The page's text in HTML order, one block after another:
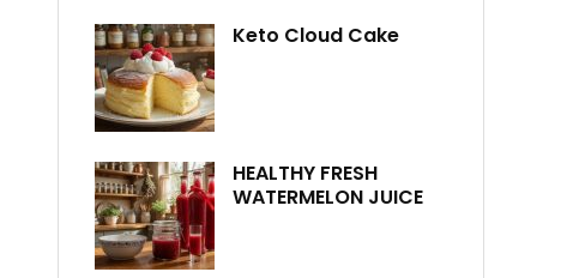
Keto Cloud Cake
HEALTHY FRESH
WATERMELON JUICE